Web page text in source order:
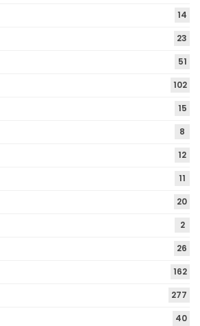
14
23
51
102
15
8
12
11
20
2
26
162
277
40